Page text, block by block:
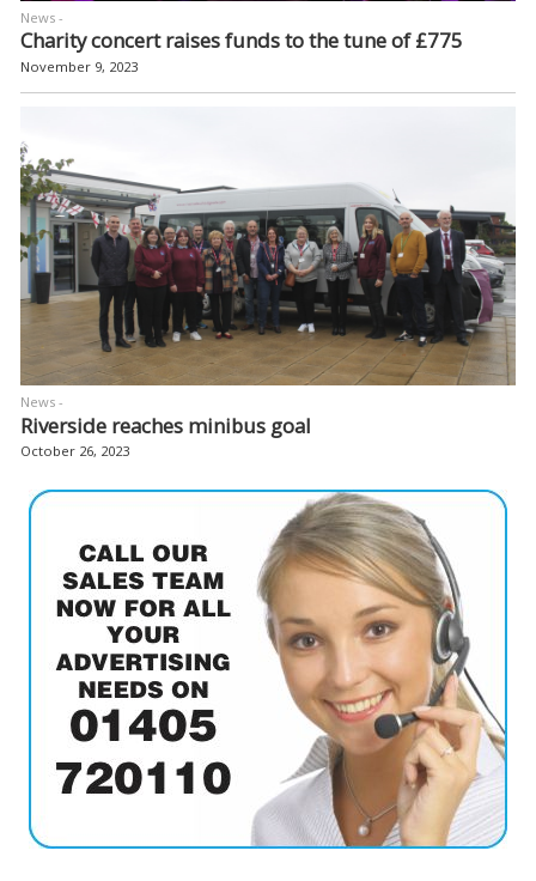
Charity concert raises funds to the tune of £775
News -
November 9, 2023
Riverside reaches minibus goal
News -
October 26, 2023